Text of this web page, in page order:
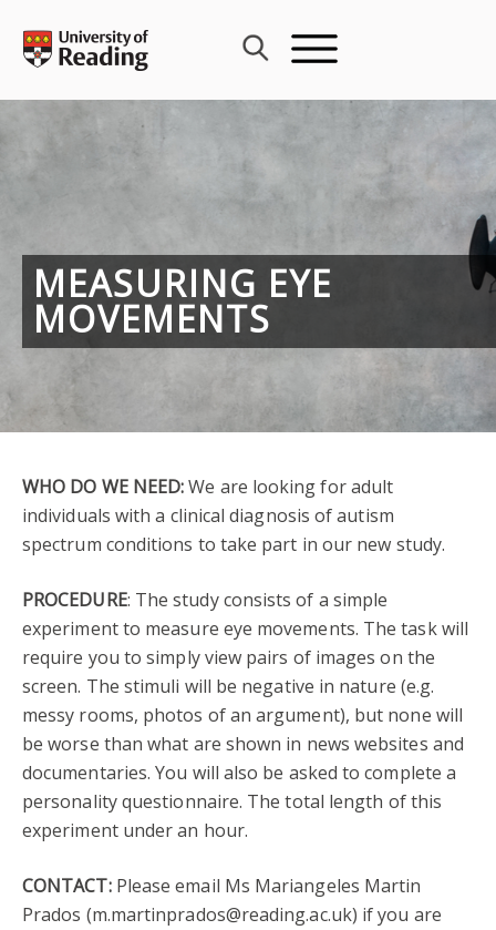
content
MEASURING EYE
MOVEMENTS
WHO DO WE NEED:We are looking for adult
individuals with a clinical diagnosis of autism
spectrum conditions to take part in our new study.
PROCEDURE: The study consists of a simple
experiment to measure eye movements. The task will
require you to simply view pairs of images on the
screen. The stimuli will be negative in nature (e.g.
messy rooms, photos of an argument), but none will
be worse than what are shown in news websites and
documentaries. You will also be asked to complete a
personality questionnaire. The total length of this
experiment under an hour.
CONTACT:Please email Ms Mariangeles Martin
Prados (m.martinprados@reading.ac.uk) if you are